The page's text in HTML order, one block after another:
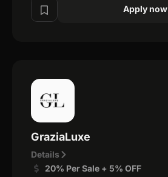
Apply now
GraziaLuxe
Details
20% Per Sale + 5% OFF